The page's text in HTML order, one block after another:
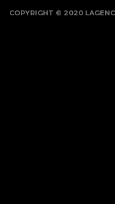
COPYRIGHT © 2020